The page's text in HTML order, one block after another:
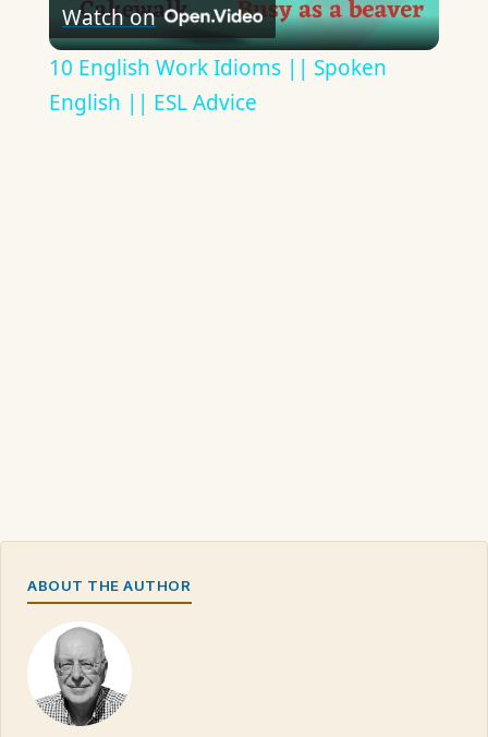
Video
Watch on
10 English Work Idioms || Spoken
English || ESL Advice
ABOUT THE AUTHOR